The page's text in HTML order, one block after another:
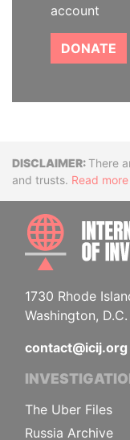
account
DONATE
There
and trusts. Read more
1730 Rhode
Washington,
contact@icij.org
The Uber Files
Russia Archive